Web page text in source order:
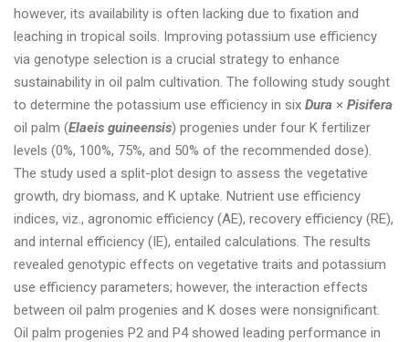
however, its availability is often lacking due to fixation and
leaching in tropical soils. Improving potassium use efficiency
via genotype selection is a crucial strategy to enhance
sustainability in oil palm cultivation. The following study sought
to determine the potassium use efficiency in six Dura × Pisifera
oil palm (Elaeis guineensis) progenies under four K fertilizer
levels (0%, 100%, 75%, and 50% of the recommended dose).
The study used a split-plot design to assess the vegetative
growth, dry biomass, and K uptake. Nutrient use efficiency
indices, viz., agronomic efficiency (AE), recovery efficiency (RE),
and internal efficiency (IE), entailed calculations. The results
revealed genotypic effects on vegetative traits and potassium
use efficiency parameters; however, the interaction effects
between oil palm progenies and K doses were nonsignificant.
Oil palm progenies P2 and P4 showed leading performance in